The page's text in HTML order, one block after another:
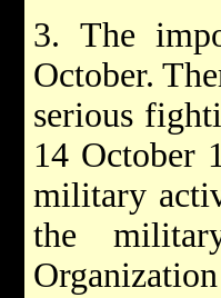
3. The
October.
serious
14 October
military
the